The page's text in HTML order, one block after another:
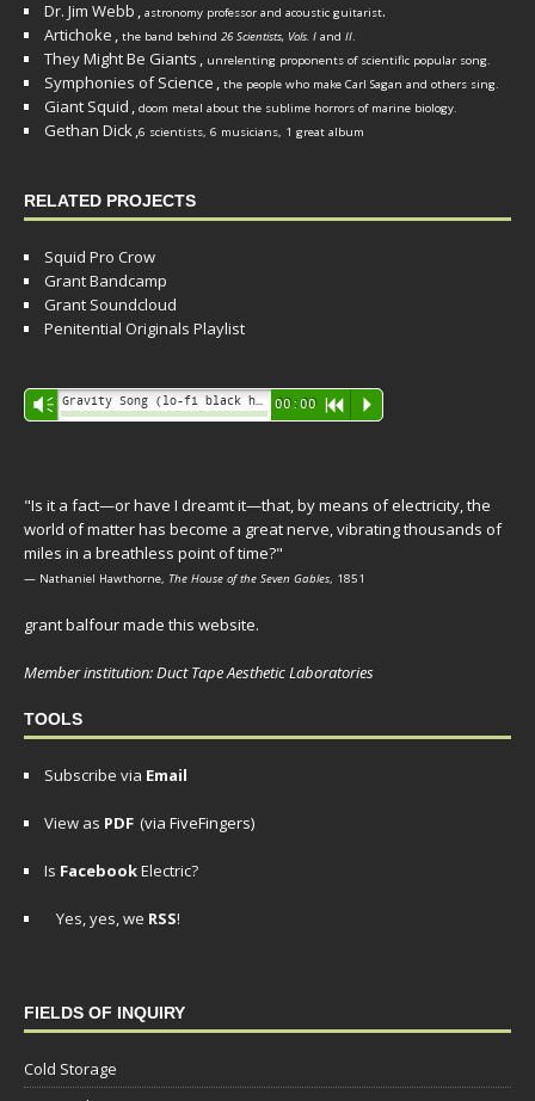
Dr. Jim Webb , astronomy professor and acoustic guitarist.
Artichoke , the band behind 26 Scientists, Vols. I and II.
They Might Be Giants , unrelenting proponents of scientific popular song.
Symphonies of Science , the people who make Carl Sagan and others sing.
Giant Squid , doom metal about the sublime horrors of marine biology.
Gethan Dick,6 scientists, 6 musicians, 1 great album
RELATED PROJECTS
Squid Pro Crow
Grant Bandcamp
Grant Soundcloud
Penitential Originals Playlist
Audio
Player
Vm 00:00 R P
"Is it a fact—or have I dreamt it—that, by means of electricity, the
world of matter has become a great nerve, vibrating thousands of
miles in a breathless point of time?"
— Nathaniel Hawthorne, The House of the Seven Gables, 1851
grant balfour made this website.
Member institution: Duct Tape Aesthetic Laboratories
TOOLS
Subscribe via Email
View as PDF (via FiveFingers)
Is FacebookElectric?
Yes, yes, we RSS!
FIELDS OF INQUIRY
Cold Storage